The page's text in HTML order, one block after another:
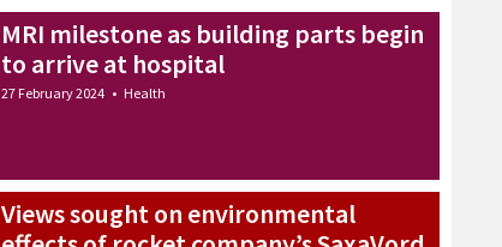
MRI milestone as building parts begin
to arrive at hospital
27 February 2024 • Health
Views sought on environmental